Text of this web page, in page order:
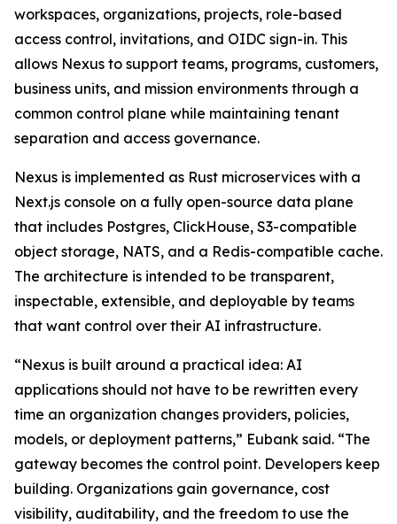
workspaces, organizations, projects, role-based
access control, invitations, and OIDC sign-in. This
allows Nexus to support teams, programs, customers,
business units, and mission environments through a
common control plane while maintaining tenant
separation and access governance.
Nexus is implemented as Rust microservices with a
Next.js console on a fully open-source data plane
that includes Postgres, ClickHouse, S3-compatible
object storage, NATS, and a Redis-compatible cache.
The architecture is intended to be transparent,
inspectable, extensible, and deployable by teams
that want control over their AI infrastructure.
“Nexus is built around a practical idea: AI
applications should not have to be rewritten every
time an organization changes providers, policies,
models, or deployment patterns,” Eubank said. “The
gateway becomes the control point. Developers keep
building. Organizations gain governance, cost
visibility, auditability, and the freedom to use the